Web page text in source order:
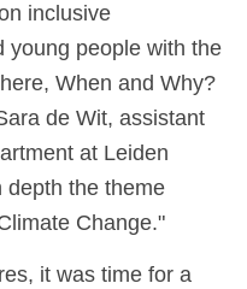
inclusive
young people with the
When and Why?
de Wit, assistant
at Leiden
depth the theme
Change."
it was time for a